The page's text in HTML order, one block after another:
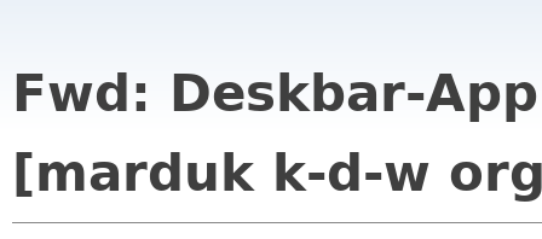
Fwd: Deskbar-
[marduk k-d-w